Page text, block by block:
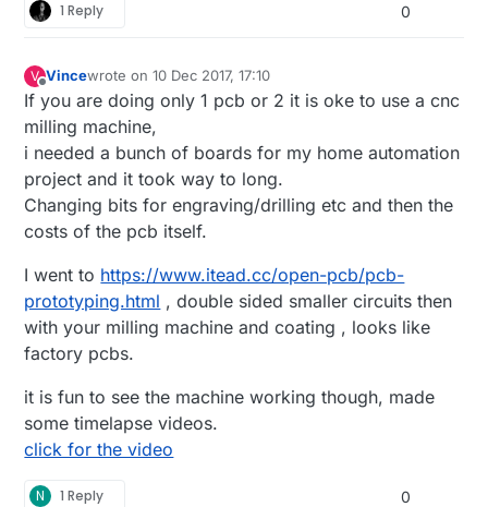
1 Reply 0
V
Offline
Vincewrote on10 Dec 2017, 17:10
last edited by
If you are doing only 1 pcb or 2 it is oke to use a cnc
milling machine,
i needed a bunch of boards for my home automation
project and it took way to long.
Changing bits for engraving/drilling etc and then the
costs of the pcb itself.
I went to https://www.itead.cc/open-pcb/pcb-
prototyping.html , double sided smaller circuits then
with your milling machine and coating , looks like
factory pcbs.
it is fun to see the machine working though, made
some timelapse videos.
click for the video
N 1 Reply 0